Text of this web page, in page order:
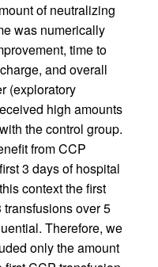
of neutralizing
was numerically
time to
and overall
(exploratory
high amounts
the control group.
from CCP
3 days of hospital
context the first
over 5
Therefore, we
only the amount